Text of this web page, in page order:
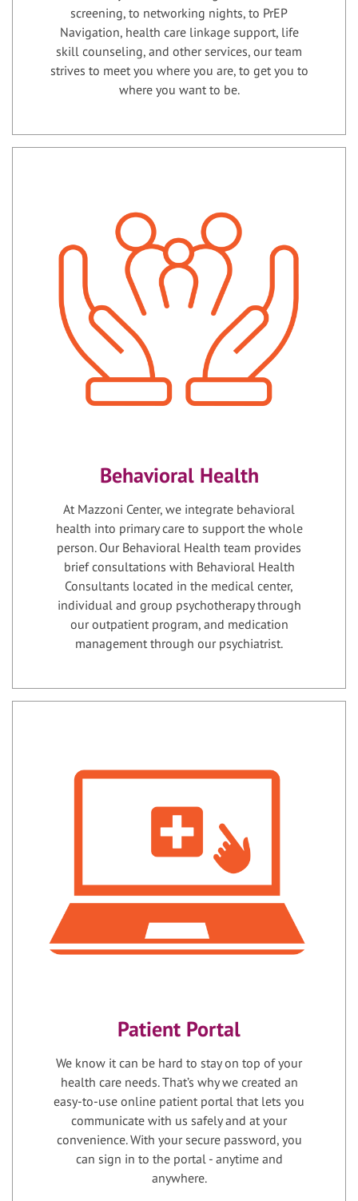
screening, to networking nights, to PrEP
Navigation, health care linkage support, life
skill counseling, and other services, our team
strives to meet you where you are, to get you to
where you want to be.
Behavioral Health
At Mazzoni Center, we integrate behavioral
health into primary care to support the whole
person. Our Behavioral Health team provides
brief consultations with Behavioral Health
Consultants located in the medical center,
individual and group psychotherapy through
our outpatient program, and medication
management through our psychiatrist.
Patient Portal
We know it can be hard to stay on top of your
health care needs. That’s why we created an
easy-to-use online patient portal that lets you
communicate with us safely and at your
convenience. With your secure password, you
can sign in to the portal - anytime and
anywhere.